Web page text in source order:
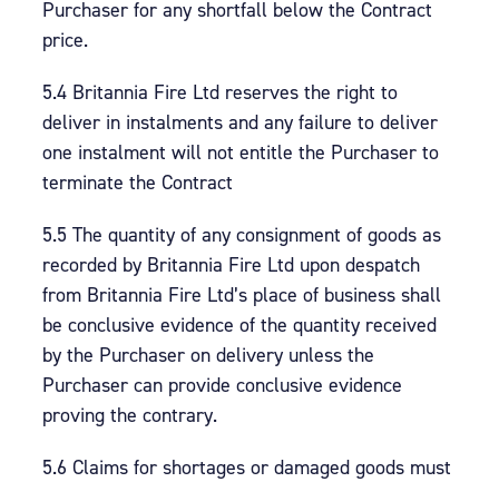
Purchaser for any shortfall below the Contract
price.
5.4 Britannia Fire Ltd reserves the right to
deliver in instalments and any failure to deliver
one instalment will not entitle the Purchaser to
terminate the Contract
5.5 The quantity of any consignment of goods as
recorded by Britannia Fire Ltd upon despatch
from Britannia Fire Ltd’s place of business shall
be conclusive evidence of the quantity received
by the Purchaser on delivery unless the
Purchaser can provide conclusive evidence
proving the contrary.
5.6 Claims for shortages or damaged goods must